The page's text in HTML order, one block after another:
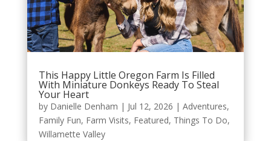
This Happy Little Oregon Farm Is Filled
With Miniature Donkeys Ready To Steal
Your Heart
by Danielle Denham | Jul 12, 2026 | Adventures,
Family Fun, Farm Visits, Featured, Things To Do,
Willamette Valley